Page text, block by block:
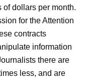
dollars per month.
for the Attention
contracts
information
there are
less, and are